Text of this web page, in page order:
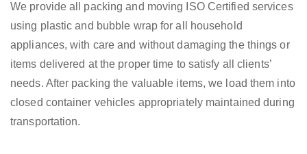
We provide all packing and moving ISO Certified services
using plastic and bubble wrap for all household
appliances, with care and without damaging the things or
items delivered at the proper time to satisfy all clients’
needs. After packing the valuable items, we load them into
closed container vehicles appropriately maintained during
transportation.